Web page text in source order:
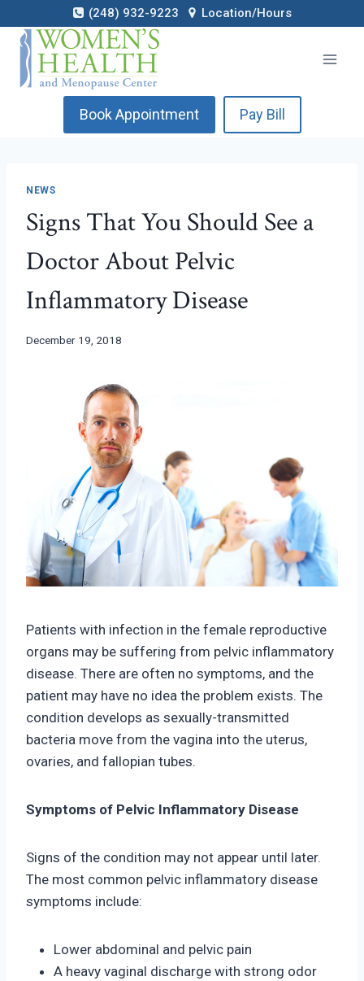
to
content
(248) 932-9223 Location/Hours
Book Appointment Pay Bill
NEWS
Signs That You Should See a
Doctor About Pelvic
Inflammatory Disease
December 19, 2018
Patients with infection in the female reproductive
organs may be suffering from pelvic inflammatory
disease. There are often no symptoms, and the
patient may have no idea the problem exists. The
condition develops as sexually-transmitted
bacteria move from the vagina into the uterus,
ovaries, and fallopian tubes.
Symptoms of Pelvic Inflammatory Disease
Signs of the condition may not appear until later.
The most common pelvic inflammatory disease
symptoms include:
Lower abdominal and pelvic pain
A heavy vaginal discharge with strong odor